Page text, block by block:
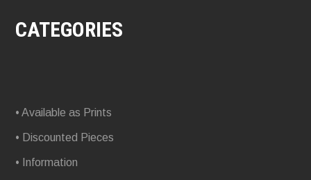
CATEGORIES
• Available as Prints
• Discounted Pieces
• Information